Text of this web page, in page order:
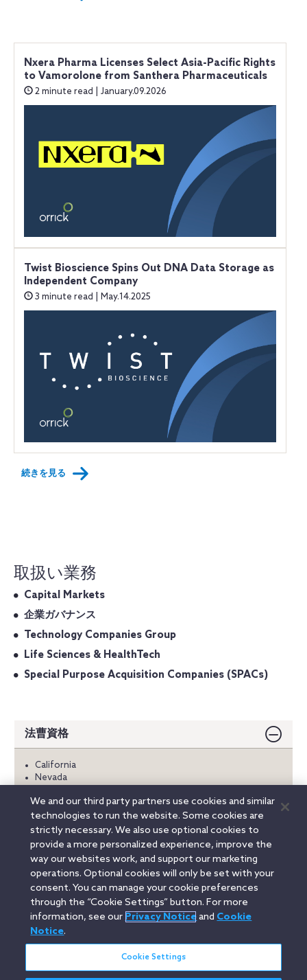
Nxera Pharma Licenses Select Asia-Pacific Rights
to Vamorolone from Santhera Pharmaceuticals
2 minute read | January.09.2026
Twist Bioscience Spins Out DNA Data Storage as
Independent Company
3 minute read | May.14.2025
続きを見る
取扱い業務
Capital Markets
企業ガバナンス
Technology Companies Group
Life Sciences & HealthTech
Special Purpose Acquisition Companies (SPACs)
法曹資格
California
Nevada
学歴
LinkedinYouTubeTwitterFacebookInstagram
日本語 / Japanese
Search
We and our third party partners use cookies and similar
technologies to run the website. Some cookies are
strictly necessary. We also use optional cookies to
provide a more personalized experience, improve the
way our websites work, and support our marketing
operations. Optional cookies will only be set with your
consent. You can manage your cookie preferences
through the “Cookie Settings” button. For more
information, see our Privacy Noticeand Cookie
Notice.
Cookie Settings